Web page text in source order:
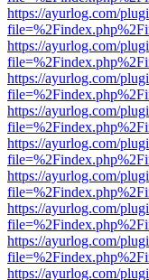
https://ayurlog.com/
https://ayurlog.com/
https://ayurlog.com/
https://ayurlog.com/
https://ayurlog.com/
https://ayurlog.com/
https://ayurlog.com/
https://ayurlog.com/
https://ayurlog.com/